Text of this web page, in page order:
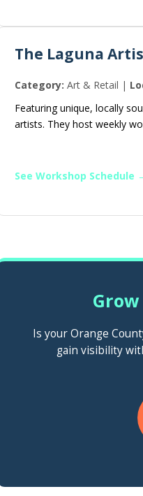
The Laguna
Category: Art & Retail |
Featuring unique, locally
artists. They host weekly
See Workshop Schedule
Is your Orange
gain visibility